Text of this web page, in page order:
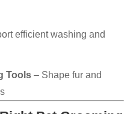
efficient washing and
Tools – Shape fur and